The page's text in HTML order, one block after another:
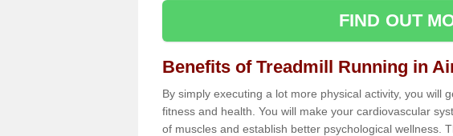
FIND OUT
Benefits of Treadmill Running in
By simply executing a lot more physical activity, you will
fitness and health. You will make your cardiovascular
of muscles and establish better psychological wellness.